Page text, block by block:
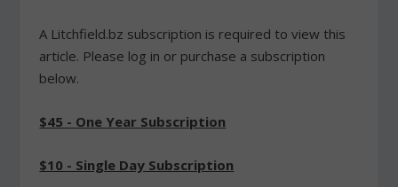
A Litchfield.bz subscription is required to view this
article. Please log in or purchase a subscription
below.
$45 - One Year Subscription
$10 - Single Day Subscription